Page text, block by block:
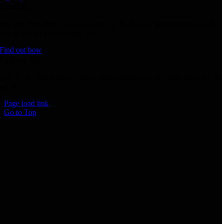
Find out how
Page load link
Go to Top